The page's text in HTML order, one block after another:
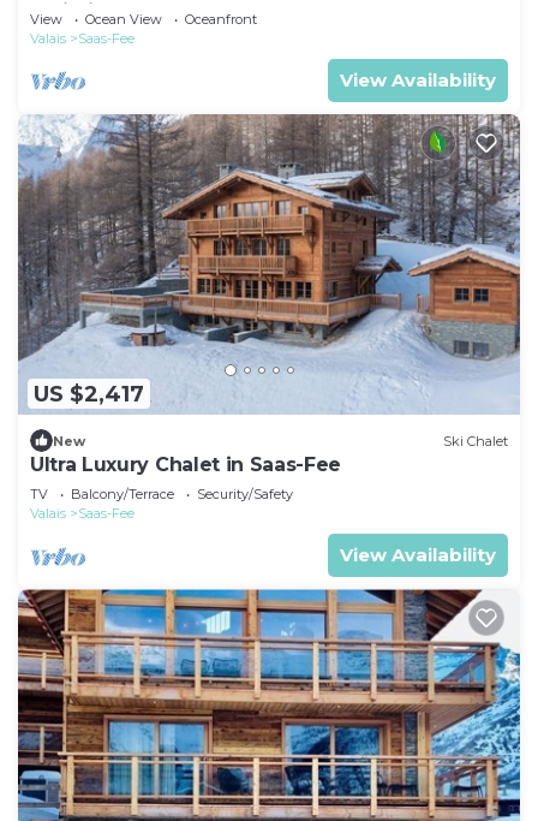
Unlimited 13 by Interhome
View Ocean View
Oceanfront
Valais
Saas-Fee
View Availability
US $2,417
New Ski Chalet
Ultra Luxury Chalet in Saas-Fee
TV Balcony/Terrace
Security/Safety
Valais
Saas-Fee
View Availability